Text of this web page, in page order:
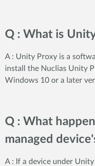
Q : What is
A : Unity Proxy is a
install the Nuclias Unity
Windows 10 or a later
Q : What
managed
A : If a device under